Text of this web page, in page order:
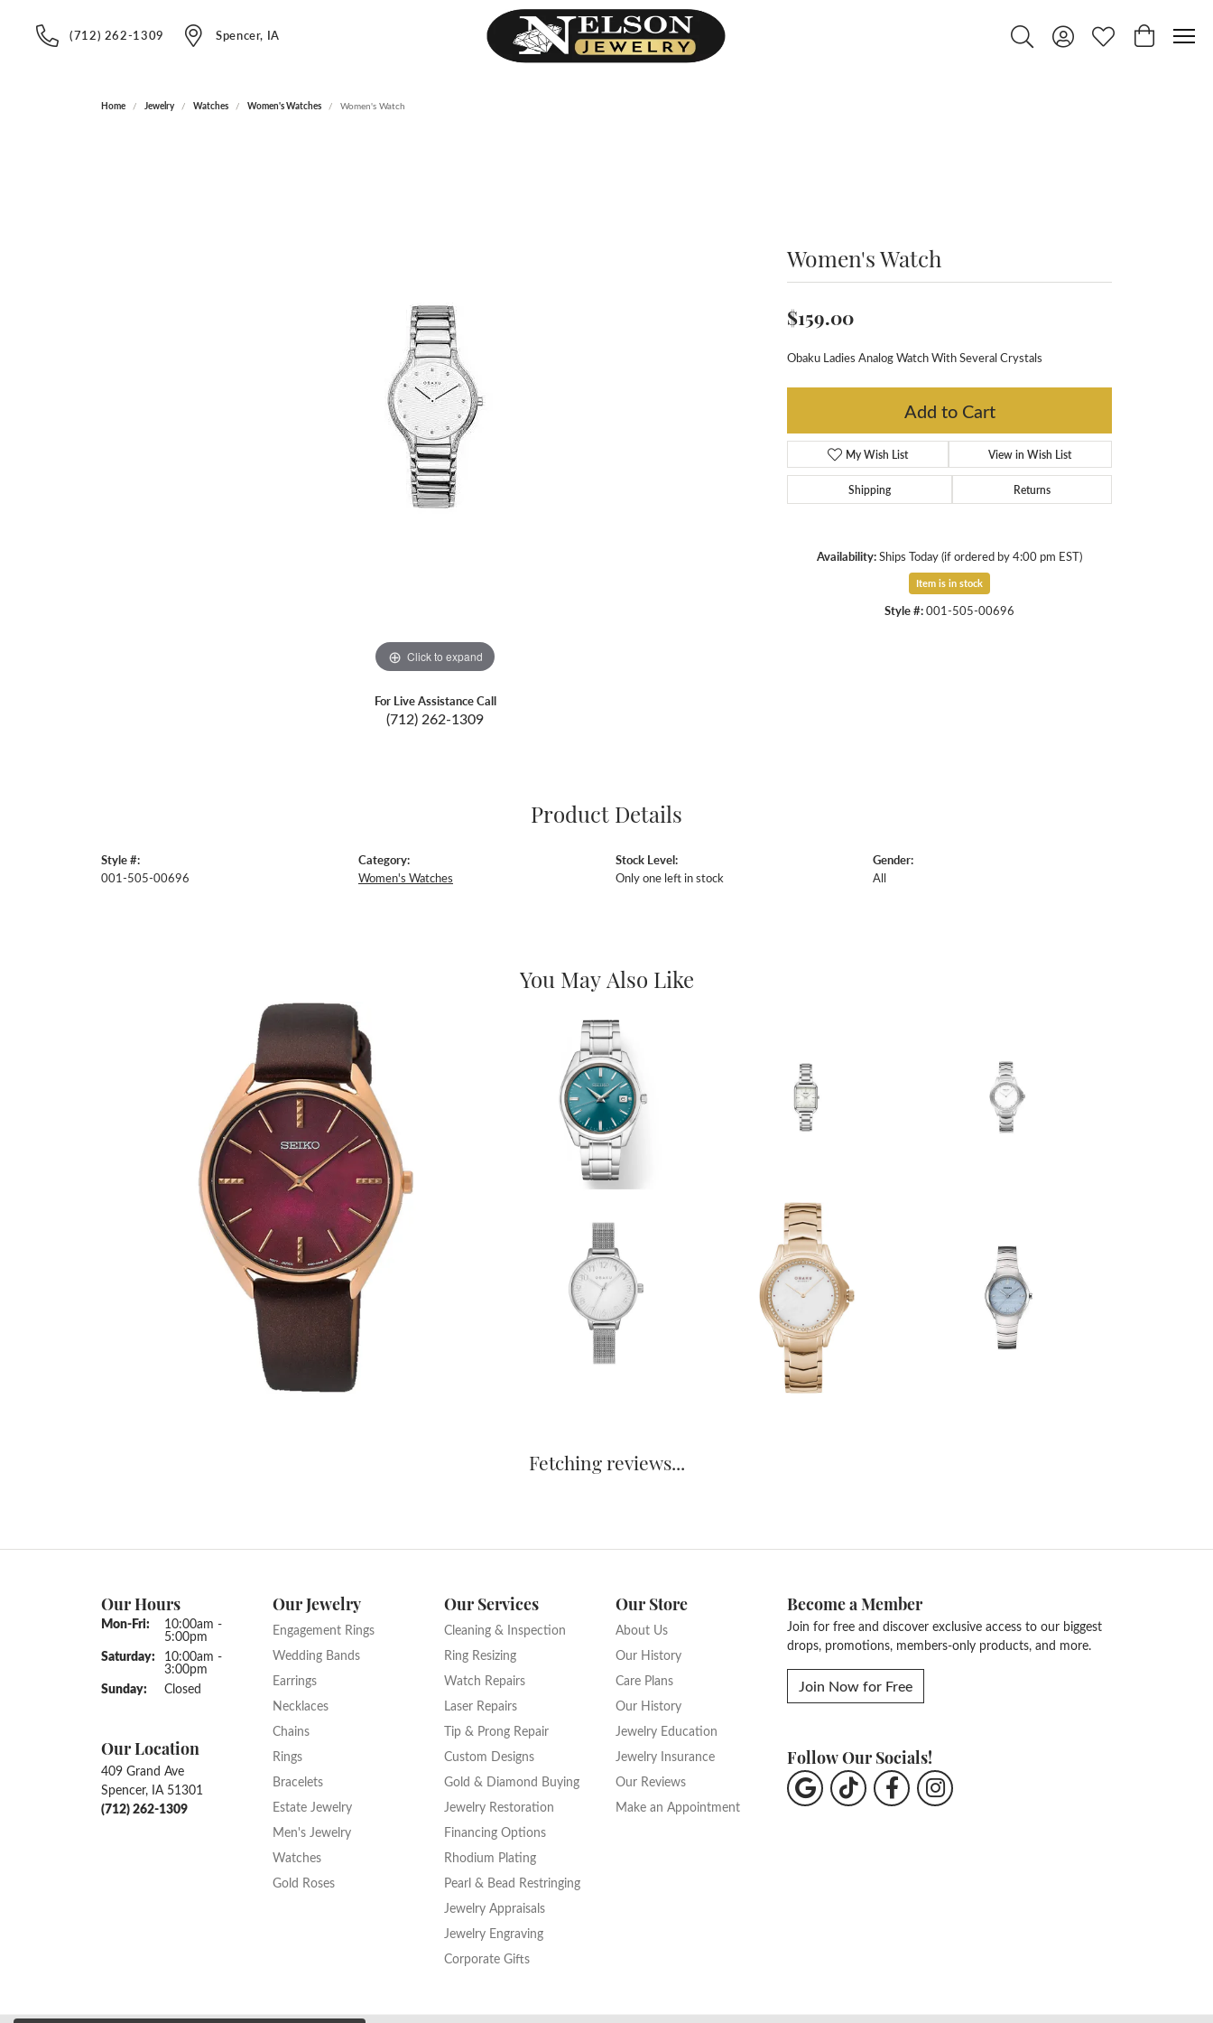
(712) 262-1309 Spencer, IA
Toggle Search Menu
Toggle My Account Menu
Toggle My Wishlist
Toggle
Home Jewelry Watches Women's Watches Women's Watch
Click to expand
For Live Assistance Call
(712) 262-1309
Women's Watch
$159.00
Obaku Ladies Analog Watch With Several Crystals
Add to Cart
My Wish List View in Wish List
Shipping Returns
Availability:Ships Today (if ordered by 4:00 pm EST)
Item is in stock
Style #:001-505-00696
Product Details
Style #:
001-505-00696
Category:
Women's Watches
Stock Level:
Only one left in stock
Gender:
All
You May Also Like
Fetching reviews...
Our Hours
Mon-Fri: Monday - Friday:
10:00am -
5:00pm
Saturday: 10:00am -
3:00pm
Sunday:
Closed
Our Location
409 Grand Ave
Spencer, IA 51301
(712) 262-1309
Our Jewelry
Engagement Rings
Wedding Bands
Earrings
Necklaces
Chains
Rings
Bracelets
Estate Jewelry
Men's Jewelry
Watches
Gold Roses
Our Services
Cleaning & Inspection
Ring Resizing
Watch Repairs
Laser Repairs
Tip & Prong Repair
Custom Designs
Gold & Diamond Buying
Jewelry Restoration
Financing Options
Rhodium Plating
Pearl & Bead Restringing
Jewelry Appraisals
Jewelry Engraving
Corporate Gifts
Our Store
About Us
Our History
Care Plans
Our History
Jewelry Education
Jewelry Insurance
Our Reviews
Make an Appointment
Become a Member
Join for free and discover exclusive access to our biggest
drops, promotions, members-only products, and more.
Join Now for Free
Follow Our Socials!